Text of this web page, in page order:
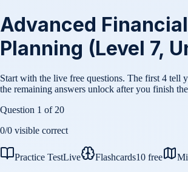
Advanced Financial
Planning (Level 7,
Start with the live free questions. The first 4 tell
the remaining answers unlock after you finish
Question 1 of 20
0/0 visible correct
Practice TestLive Flashcards10 free